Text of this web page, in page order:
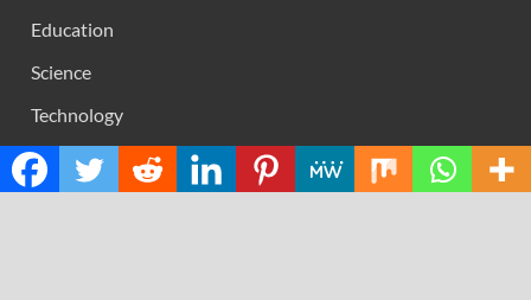
Education
Science
Technology